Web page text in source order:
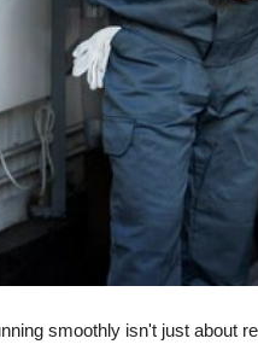
smoothly isn't just about